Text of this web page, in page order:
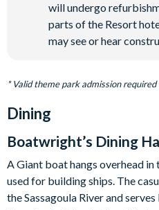
will undergo
parts of the Resort
may see or hear
* Valid theme park admission required
Dining
Boatwright’s Dining
A Giant boat hangs overhead
used for building ships. The
the Sassagoula River and